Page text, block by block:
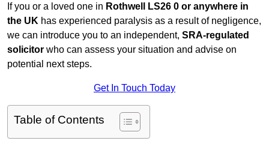
If you or a loved one in Rothwell LS26 0 or anywhere in
the UK has experienced paralysis as a result of negligence,
we can introduce you to an independent, SRA-regulated
solicitor who can assess your situation and advise on
potential next steps.
Get In Touch Today
Table of Contents